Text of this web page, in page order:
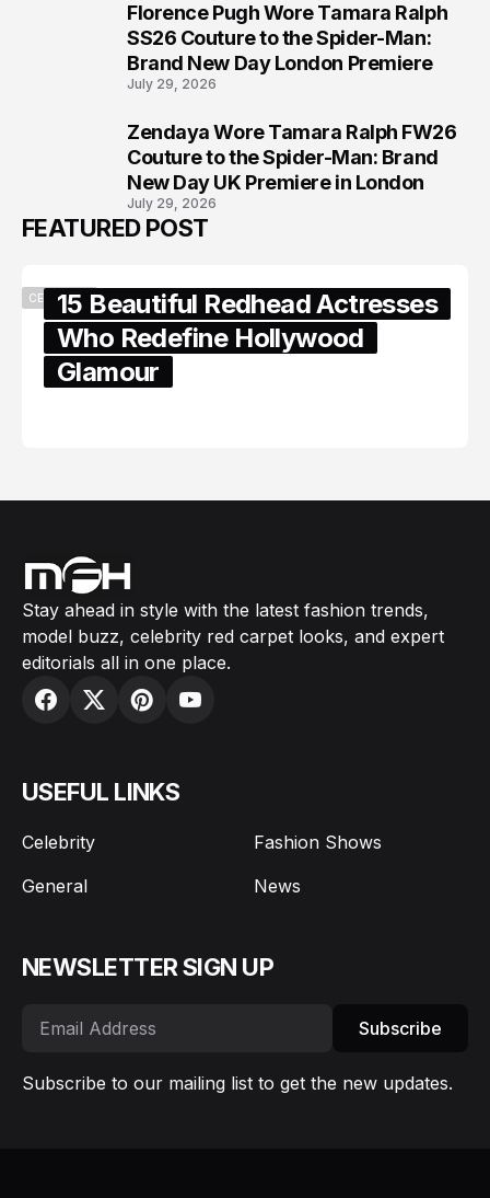
Florence Pugh Wore Tamara Ralph
SS26 Couture to the Spider-Man:
Brand New Day London Premiere
July 29, 2026
Zendaya Wore Tamara Ralph FW26
Couture to the Spider-Man: Brand
New Day UK Premiere in London
July 29, 2026
FEATURED POST
CELEBRITY15 Beautiful Redhead Actresses
Who Redefine Hollywood
Glamour
Stay ahead in style with the latest fashion trends,
model buzz, celebrity red carpet looks, and expert
editorials all in one place.
USEFUL LINKS
Celebrity
Fashion Shows
General
News
NEWSLETTER SIGN UP
Subscribe
Subscribe to our mailing list to get the new updates.